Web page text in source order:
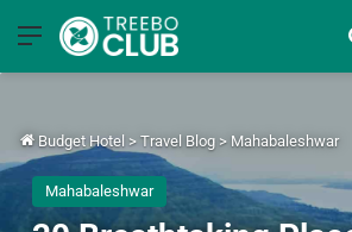
Menu
Budget Hotel > Travel Blog > Mahabaleshwar
Mahabaleshwar